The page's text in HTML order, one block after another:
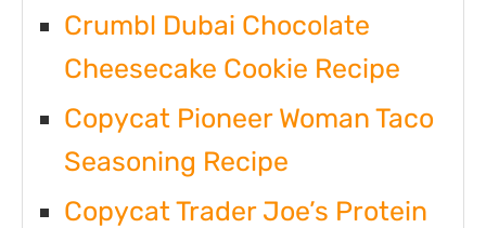
Crumbl Dubai Chocolate
Cheesecake Cookie Recipe
Copycat Pioneer Woman Taco
Seasoning Recipe
Copycat Trader Joe’s Protein